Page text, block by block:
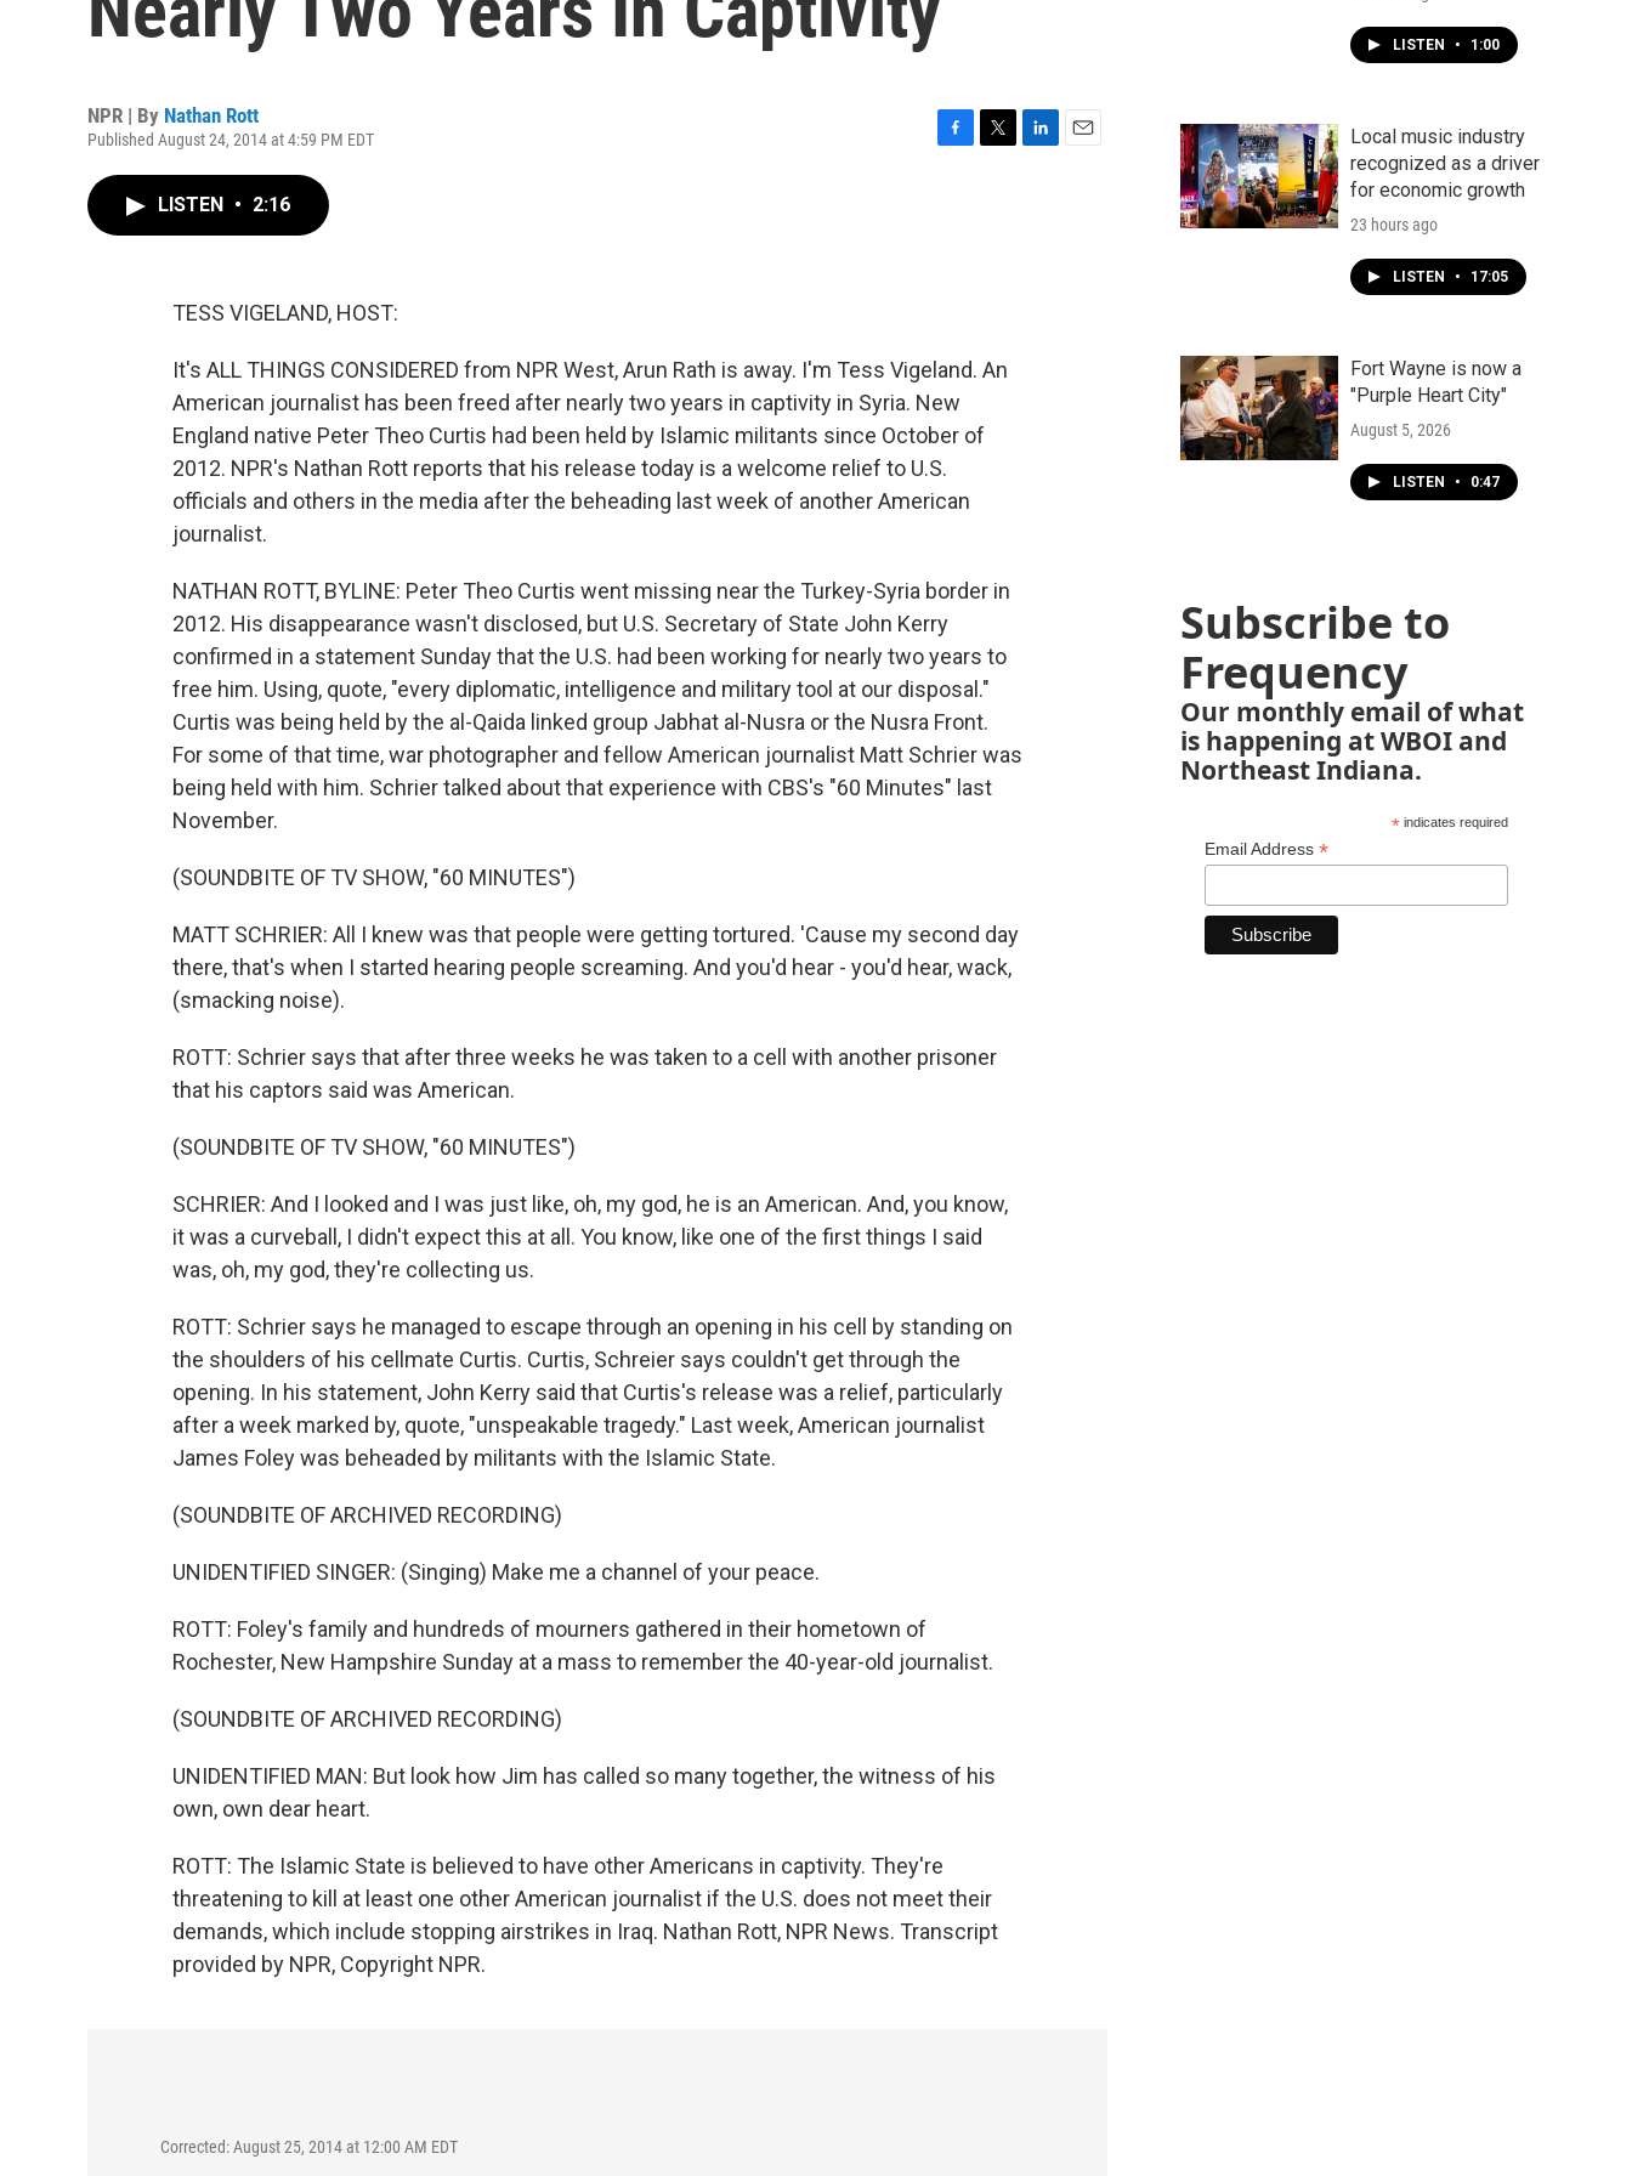
NPR | By Nathan Rott
Published August 24, 2014 at 4:59 PM EDT
LISTEN • 2:16
TESS VIGELAND, HOST:
It's ALL THINGS CONSIDERED from NPR West, Arun Rath is away. I'm Tess Vigeland. An
American journalist has been freed after nearly two years in captivity in Syria. New
England native Peter Theo Curtis had been held by Islamic militants since October of
2012. NPR's Nathan Rott reports that his release today is a welcome relief to U.S.
officials and others in the media after the beheading last week of another American
journalist.
NATHAN ROTT, BYLINE: Peter Theo Curtis went missing near the Turkey-Syria border in
2012. His disappearance wasn't disclosed, but U.S. Secretary of State John Kerry
confirmed in a statement Sunday that the U.S. had been working for nearly two years to
free him. Using, quote, "every diplomatic, intelligence and military tool at our disposal."
Curtis was being held by the al-Qaida linked group Jabhat al-Nusra or the Nusra Front.
For some of that time, war photographer and fellow American journalist Matt Schrier was
being held with him. Schrier talked about that experience with CBS's "60 Minutes" last
November.
(SOUNDBITE OF TV SHOW, "60 MINUTES")
MATT SCHRIER: All I knew was that people were getting tortured. 'Cause my second day
there, that's when I started hearing people screaming. And you'd hear - you'd hear, wack,
(smacking noise).
ROTT: Schrier says that after three weeks he was taken to a cell with another prisoner
that his captors said was American.
(SOUNDBITE OF TV SHOW, "60 MINUTES")
SCHRIER: And I looked and I was just like, oh, my god, he is an American. And, you know,
it was a curveball, I didn't expect this at all. You know, like one of the first things I said
was, oh, my god, they're collecting us.
ROTT: Schrier says he managed to escape through an opening in his cell by standing on
the shoulders of his cellmate Curtis. Curtis, Schreier says couldn't get through the
opening. In his statement, John Kerry said that Curtis's release was a relief, particularly
after a week marked by, quote, "unspeakable tragedy." Last week, American journalist
James Foley was beheaded by militants with the Islamic State.
(SOUNDBITE OF ARCHIVED RECORDING)
UNIDENTIFIED SINGER: (Singing) Make me a channel of your peace.
ROTT: Foley's family and hundreds of mourners gathered in their hometown of
Rochester, New Hampshire Sunday at a mass to remember the 40-year-old journalist.
(SOUNDBITE OF ARCHIVED RECORDING)
UNIDENTIFIED MAN: But look how Jim has called so many together, the witness of his
own, own dear heart.
ROTT: The Islamic State is believed to have other Americans in captivity. They're
threatening to kill at least one other American journalist if the U.S. does not meet their
demands, which include stopping airstrikes in Iraq. Nathan Rott, NPR News. Transcript
provided by NPR, Copyright NPR.
Corrected: August 25, 2014 at 12:00 AM EDT
LISTEN • 1:00
Local music industry
recognized as a driver
for economic growth
23 hours ago
LISTEN • 17:05
Fort Wayne is now a
"Purple Heart City"
August 5, 2026
LISTEN • 0:47
Subscribe to
Frequency
Our monthly email of what
is happening at WBOI and
Northeast Indiana.
*indicates required
Email Address *